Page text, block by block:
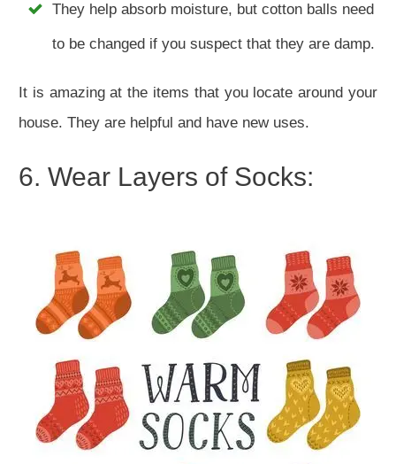
They help absorb moisture, but cotton balls need
to be changed if you suspect that they are damp.
It is amazing at the items that you locate around your
house. They are helpful and have new uses.
6. Wear Layers of Socks: